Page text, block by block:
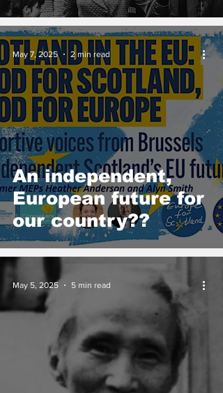
An independent,
European future for
our country??
May 7, 2025 2 min read
May 5, 2025 5 min read